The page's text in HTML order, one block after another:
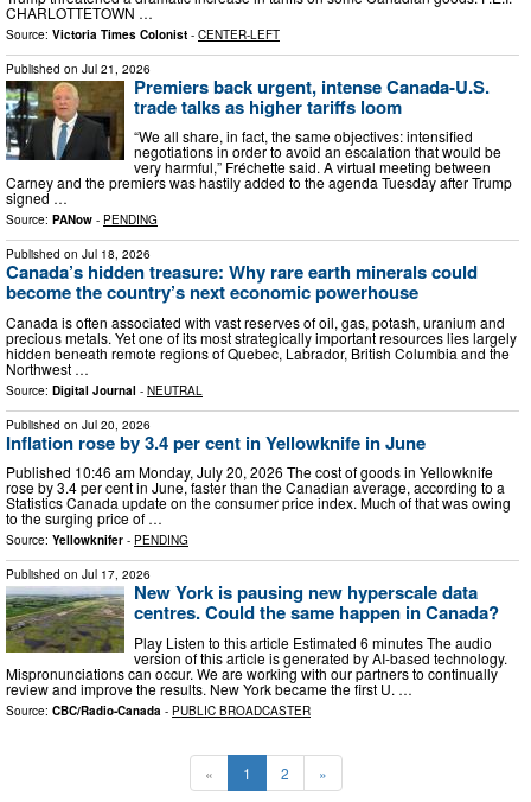
CHARLOTTETOWN …
Source: Victoria Times Colonist - CENTER-LEFT
Published on Jul 21, 2026
Premiers back urgent, intense Canada-U.S.
trade talks as higher tariffs loom
“We all share, in fact, the same objectives: intensified
negotiations in order to avoid an escalation that would be
very harmful,” Fréchette said. A virtual meeting between
Carney and the premiers was hastily added to the agenda Tuesday after Trump
signed …
Source: PANow - PENDING
Published on Jul 18, 2026
Canada’s hidden treasure: Why rare earth minerals could
become the country’s next economic powerhouse
Canada is often associated with vast reserves of oil, gas, potash, uranium and
precious metals. Yet one of its most strategically important resources lies largely
hidden beneath remote regions of Quebec, Labrador, British Columbia and the
Northwest …
Source: Digital Journal - NEUTRAL
Published on Jul 20, 2026
Inflation rose by 3.4 per cent in Yellowknife in June
Published 10:46 am Monday, July 20, 2026 The cost of goods in Yellowknife
rose by 3.4 per cent in June, faster than the Canadian average, according to a
Statistics Canada update on the consumer price index. Much of that was owing
to the surging price of …
Source: Yellowknifer - PENDING
Published on Jul 17, 2026
New York is pausing new hyperscale data
centres. Could the same happen in Canada?
Play Listen to this article Estimated 6 minutes The audio
version of this article is generated by AI-based technology.
Mispronunciations can occur. We are working with our partners to continually
review and improve the results. New York became the first U. …
Source: CBC/Radio-Canada - PUBLIC BROADCASTER
« 1 2 »